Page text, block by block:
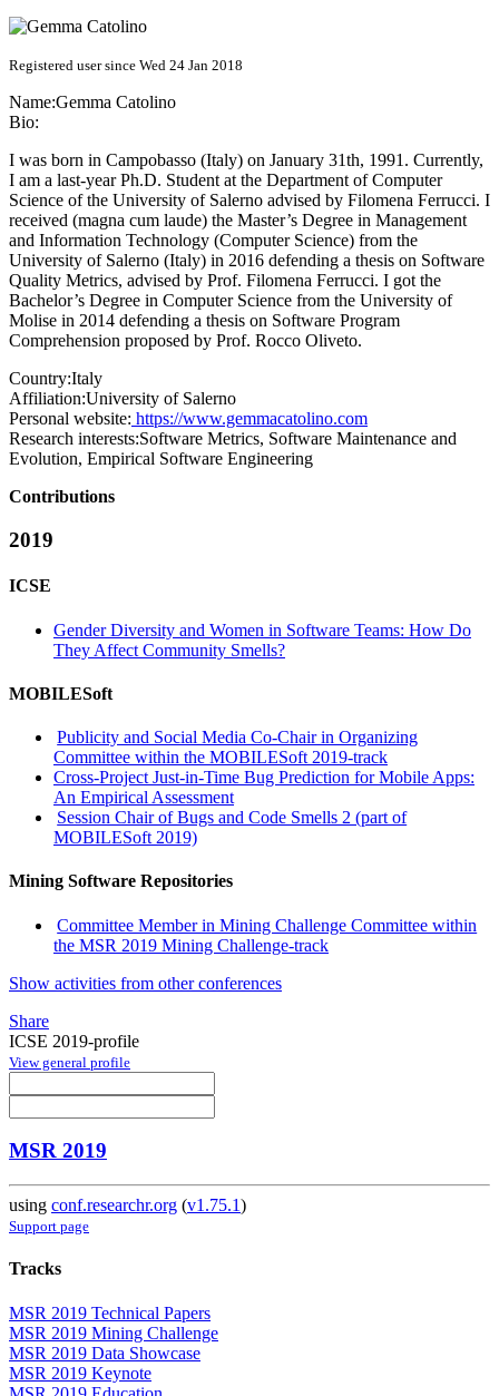
Registered user since Wed 24 Jan 2018
Name:Gemma Catolino
Bio:
I was born in Campobasso (Italy) on January 31th, 1991. Currently,
I am a last-year Ph.D. Student at the Department of Computer
Science of the University of Salerno advised by Filomena Ferrucci. I
received (magna cum laude) the Master’s Degree in Management
and Information Technology (Computer Science) from the
University of Salerno (Italy) in 2016 defending a thesis on Software
Quality Metrics, advised by Prof. Filomena Ferrucci. I got the
Bachelor’s Degree in Computer Science from the University of
Molise in 2014 defending a thesis on Software Program
Comprehension proposed by Prof. Rocco Oliveto.
Country:Italy
Affiliation:University of Salerno
Personal website: https://www.gemmacatolino.com
Research interests:Software Metrics, Software Maintenance and
Evolution, Empirical Software Engineering
Contributions
2019
ICSE
Gender Diversity and Women in Software Teams: How Do
They Affect Community Smells?
MOBILESoft
Publicity and Social Media Co-Chair in Organizing
Committee within the MOBILESoft 2019-track
Cross-Project Just-in-Time Bug Prediction for Mobile Apps:
An Empirical Assessment
Session Chair of Bugs and Code Smells 2 (part of
MOBILESoft 2019)
Mining Software Repositories
Committee Member in Mining Challenge Committee within
the MSR 2019 Mining Challenge-track
Show activities from other conferences
Share
ICSE 2019-profile
View general profile
MSR 2019
using conf.researchr.org (v1.75.1)
Support page
Tracks
MSR 2019 Technical Papers
MSR 2019 Mining Challenge
MSR 2019 Data Showcase
MSR 2019 Keynote